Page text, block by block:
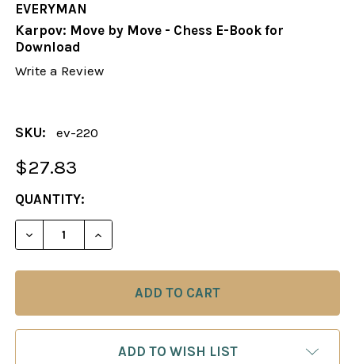
EVERYMAN
Karpov: Move by Move - Chess E-Book for
Download
Write a Review
SKU: ev-220
$27.83
CURRENT
STOCK:
QUANTITY:
ADD TO WISH LIST